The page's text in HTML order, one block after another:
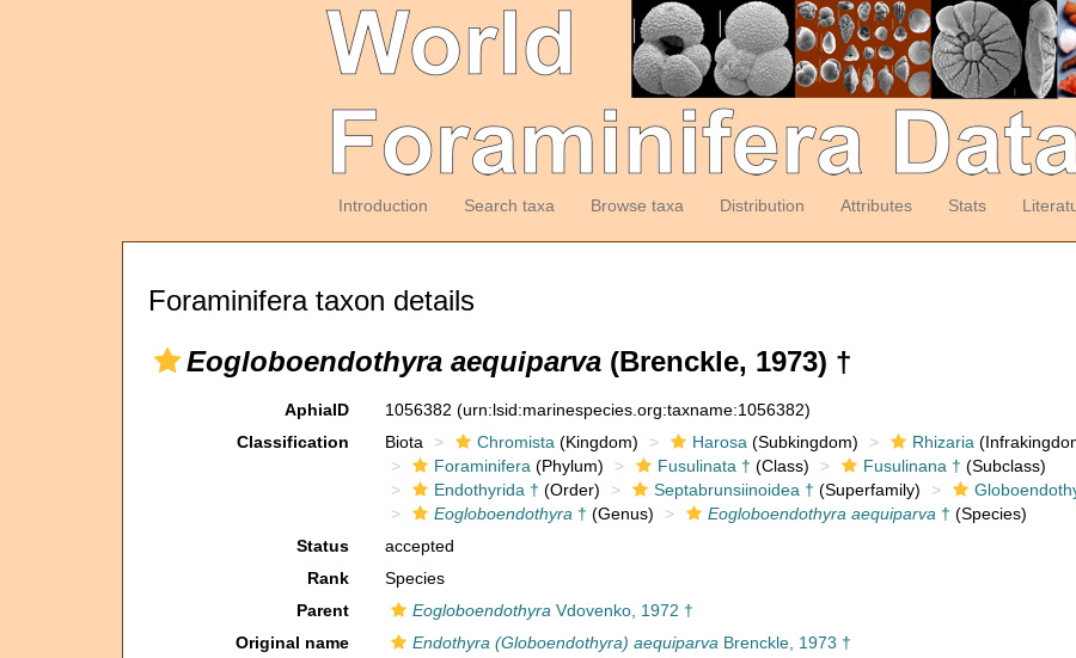
Introduction Search taxa Browse taxa Distribution Attributes Stats
Foraminifera taxon details
Eogloboendothyra aequiparva (Brenckle, 1973) †
AphiaID 1056382 (urn:lsid:marinespecies.org:taxname:1056382)
Classification
Biota Chromista (Kingdom) Harosa (Subkingdom) Rhizaria
Foraminifera (Phylum) Fusulinata † (Class) Fusulinana † (Subclass)
Endothyrida † (Order) Septabrunsiinoidea † (Superfamily)
Eogloboendothyra † (Genus) Eogloboendothyra aequiparva † (Species)
Status
accepted
Rank
Species
Parent
Eogloboendothyra Vdovenko, 1972 †
Original name
Endothyra (Globoendothyra) aequiparva Brenckle, 1973 †